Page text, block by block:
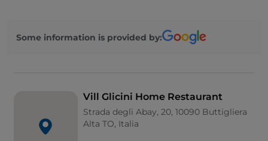
Cocktail
Smoking Area
Some information is provided by:
Vill Glicini Home Restaurant
Strada degli Abay, 20, 10090 Buttigliera
Alta TO, Italia